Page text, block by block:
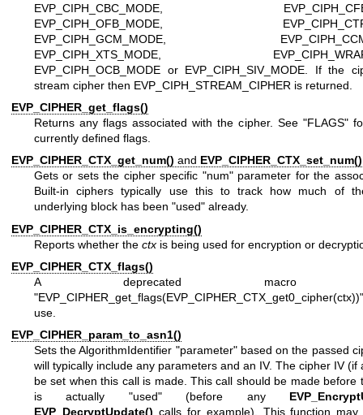
EVP_CIPH_CBC_MODE,
EVP_CIPH_OFB_MODE,
EVP_CIPH_GCM_MODE,
EVP_CIPH_XTS_MODE,
EVP_CIPH_OCB_MODE or EVP_CIPH_SIV_MODE. If the
stream cipher then EVP_CIPH_STREAM_CIPHER is returned.
EVP_CIPHER_get_flags()
Returns any flags associated with the cipher. See "FLAGS"
currently defined flags.
EVP_CIPHER_CTX_get_num() and EVP_CIPHER_CTX_set_num()
Gets or sets the cipher specific "num" parameter for the
Built-in ciphers typically use this to track how much of
underlying block has been "used" already.
EVP_CIPHER_CTX_is_encrypting()
Reports whether the ctx is being used for encryption or
EVP_CIPHER_CTX_flags()
A deprecated macro
"EVP_CIPHER_get_flags(EVP_CIPHER_CTX_get0_cipher(ctx))"
use.
EVP_CIPHER_param_to_asn1()
Sets the AlgorithmIdentifier "parameter" based on the passed
will typically include any parameters and an IV. The cipher IV (if
be set when this call is made. This call should be made before
is actually "used" (before any
EVP_DecryptUpdate() calls for example). This function